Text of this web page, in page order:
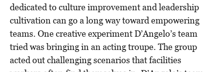
dedicated to culture improvement and leadership
cultivation can go a long way toward empowering
teams. One creative experiment D’Angelo’s team
tried was bringing in an acting troupe. The group
acted out challenging scenarios that facilities